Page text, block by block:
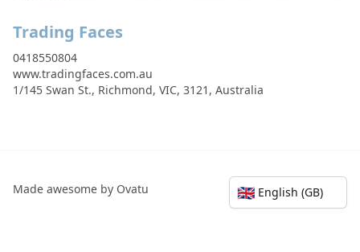
Trading Faces
0418550804
www.tradingfaces.com.au
1/145 Swan St., Richmond, VIC, 3121, Australia
Made awesome by Ovatu 🇬🇧 English (GB)